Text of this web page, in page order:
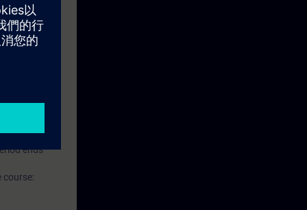
1, based
2, based
to SITRAIN
ends
course: